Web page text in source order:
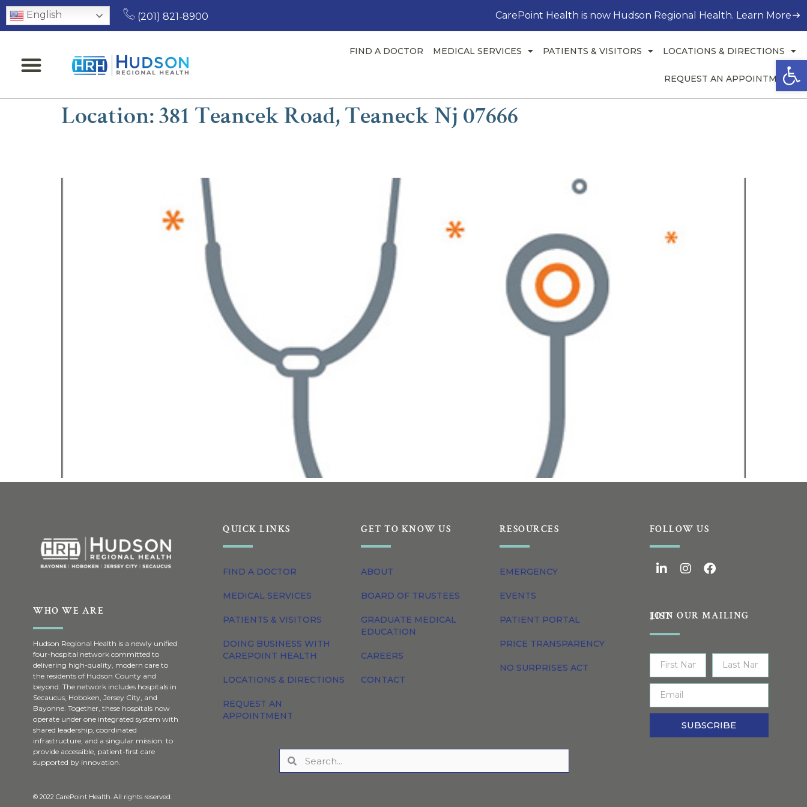
English (201) 821-8900 CarePoint Health is now Hudson Regional Health. Learn More
FIND A DOCTOR MEDICAL SERVICES PATIENTS & VISITORS LOCATIONS & DIRECTIONS
REQUEST AN APPOINTMENT
Location: 381 Teancek Road, Teaneck Nj 07666
WHO WE ARE
Hudson Regional Health is a newly unified
four-hospital network committed to
delivering high-quality, modern care to
the residents of Hudson County and
beyond. The network includes hospitals in
Secaucus, Hoboken, Jersey City, and
Bayonne. Together, these hospitals now
operate under one integrated system with
shared leadership, coordinated
infrastructure, and a singular mission: to
provide accessible, patient-first care
supported by innovation.
© 2022 CarePoint Health. All rights reserved.
QUICK LINKS
FIND A DOCTOR
MEDICAL SERVICES
PATIENTS & VISITORS
DOING BUSINESS WITH
CAREPOINT HEALTH
LOCATIONS & DIRECTIONS
REQUEST AN
APPOINTMENT
GET TO KNOW US
ABOUT
BOARD OF TRUSTEES
GRADUATE MEDICAL
EDUCATION
CAREERS
CONTACT
RESOURCES
EMERGENCY
EVENTS
PATIENT PORTAL
PRICE TRANSPARENCY
NO SURPRISES ACT
FOLLOW US
JOIN OUR MAILING LIST
SUBSCRIBE